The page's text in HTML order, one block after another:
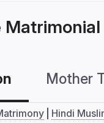
Mother
Hindi